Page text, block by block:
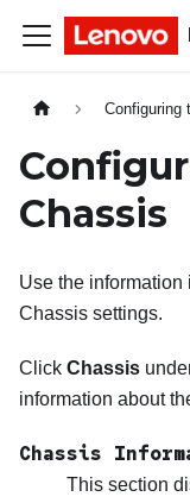
Configuring
Chassis
Use the
Chassis settings.
Click Chassis
information about
Chassis
This section